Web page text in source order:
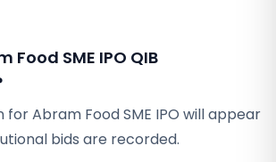
Food SME IPO QIB
for Abram Food SME IPO will appear
bids are recorded.